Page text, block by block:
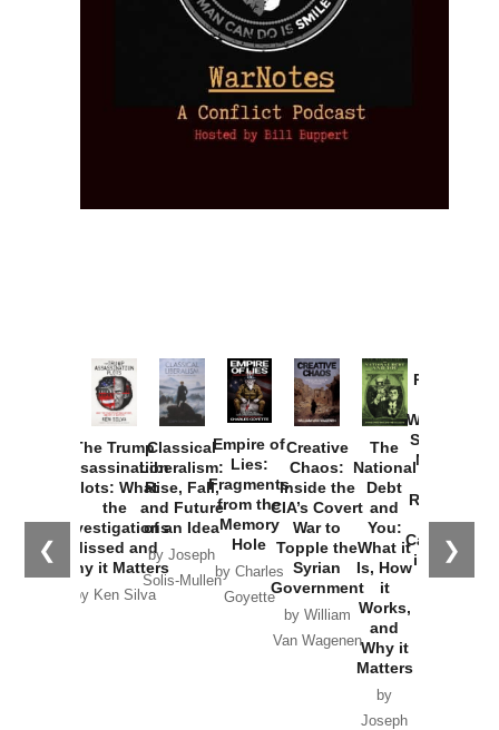
❮ ❯
The Trump
Assassination
Plots: What
the
Investigations
Missed and
Why it Matters
by Ken Silva
Classical
Liberalism:
Rise, Fall,
and Future
of an Idea
by Joseph
Solis-Mullen
Empire of
Lies:
Fragments
from the
Memory
Hole
by Charles
Goyette
Creative
Chaos:
Inside the
CIA’s Covert
War to
Topple the
Syrian
Government
by William
Van Wagenen
The
National
Debt
and
You:
What it
Is, How
it
Works,
and
Why it
Matters
by
Joseph
Provoked:
Washington
Started the
New Cold
Russia and
the
Catastrophe
in Ukraine